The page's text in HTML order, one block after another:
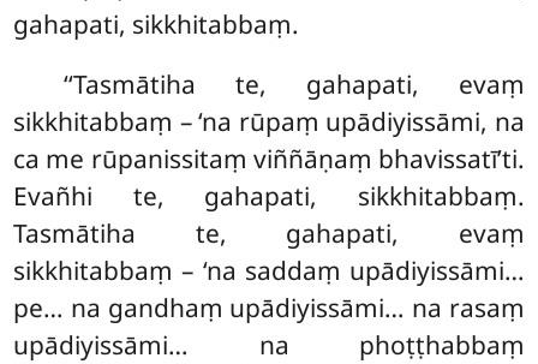
gahapati, sikkhitabbaṃ.
‘‘Tasmātiha te, gahapati, evaṃ
sikkhitabbaṃ – ‘na rūpaṃ upādiyissāmi, na
ca me rūpanissitaṃ viññāṇaṃ bhavissatī’ti.
Evañhi te, gahapati, sikkhitabbaṃ.
Tasmātiha te, gahapati, evaṃ
sikkhitabbaṃ – ‘na saddaṃ upādiyissāmi…
pe… na gandhaṃ upādiyissāmi… na rasaṃ
upādiyissāmi… na phoṭṭhabbaṃ